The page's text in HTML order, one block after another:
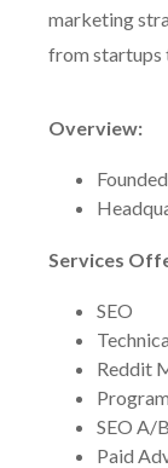
marketing
from startups
Overview:
Services
SEO
Reddit
SEO A/
Paid